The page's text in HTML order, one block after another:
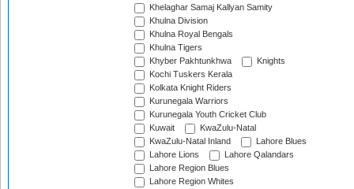
Khelaghar Samaj Kallyan Samity
Khulna Division
Khulna Royal Bengals
Khulna Tigers
Khyber Pakhtunkhwa
Knights
Kochi Tuskers Kerala
Kolkata Knight Riders
Kurunegala Warriors
Kurunegala Youth Cricket Club
Kuwait
KwaZulu-Natal
KwaZulu-Natal Inland
Lahore Blues
Lahore Lions
Lahore Qalandars
Lahore Region Blues
Lahore Region Whites